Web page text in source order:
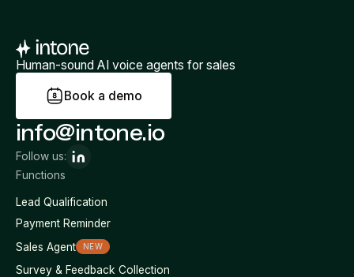
Human-sound AI voice agents for sales
Book a demo
Functions
Lead Qualification
Payment Reminder
Sales Agent
NEW
Survey & Feedback Collection
info@intone.io
Follow us: